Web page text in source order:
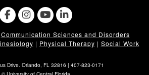
Communication Sciences and Disorders
| Physical Therapy | Social Work
Drive. Orlando, FL 32816 | 407-823-0171